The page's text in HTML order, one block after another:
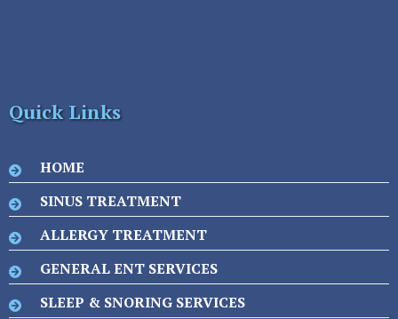
Quick Links
HOME
SINUS TREATMENT
ALLERGY TREATMENT
GENERAL ENT SERVICES
SLEEP & SNORING SERVICES